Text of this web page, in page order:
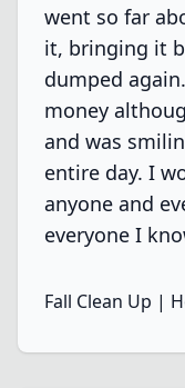
went so far
it, bringing it
dumped
money
and was
entire day. I
anyone and
everyone I
Fall Clean Up |